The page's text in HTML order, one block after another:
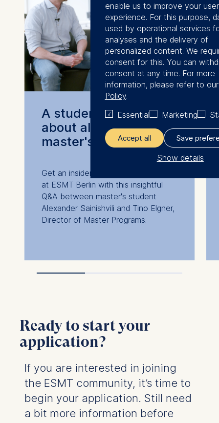
A student-lead Q&A
about all three
master's programs
Get an insider's view on student life
at ESMT Berlin with this insightful
Q&A between master's student
Alexander Sainishvili and Tino Elgner,
Director of Master Programs.
Ready to start your
application?
If you are interested in joining
the ESMT community, it’s time to
begin your application. Still need
a bit more information before
enable us to improve your user
experience. For this purpose,
used by operational services
analyses and the delivery of
personalized content. We
consent for this. You can
consent at any time. For more
information, please refer to
Policy.
Essential
Marketing
Accept all Save
Show details
The controller responsible for
processing is
ESMT European School of
Management and
purposes:
The following types of data
processed:
Device information
User behavior
The storage duration of
depending on the cookie and
maximum of 24 months. The